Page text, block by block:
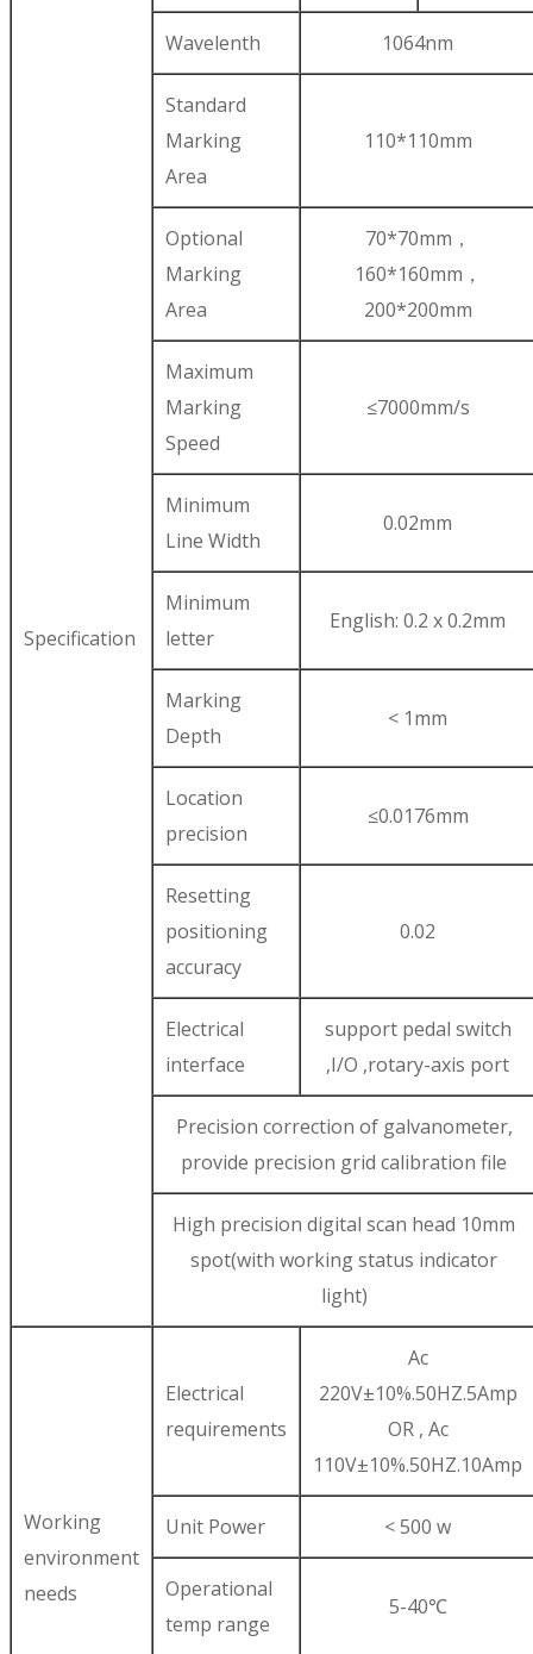
Specification
Wavelenth 1064nm
Standard
Marking
Area
110*110mm
Optional
Marking
Area
70*70mm，
160*160mm，
200*200mm
Maximum
Marking
Speed
≤7000mm/s
Minimum
Line Width
0.02mm
Minimum
letter
English: 0.2 x 0.2mm
Marking
Depth
< 1mm
Location
precision
≤0.0176mm
Resetting
positioning
accuracy
0.02
Electrical
interface
support pedal switch
,I/O ,rotary-axis port
Precision correction of galvanometer,
provide precision grid calibration file
High precision digital scan head 10mm
spot(with working status indicator
light)
Working
environment
needs
Electrical
requirements
Ac
220V±10%.50HZ.5Amp
OR , Ac
110V±10%.50HZ.10Amp
Unit Power < 500 w
Operational
temp range
5-40℃